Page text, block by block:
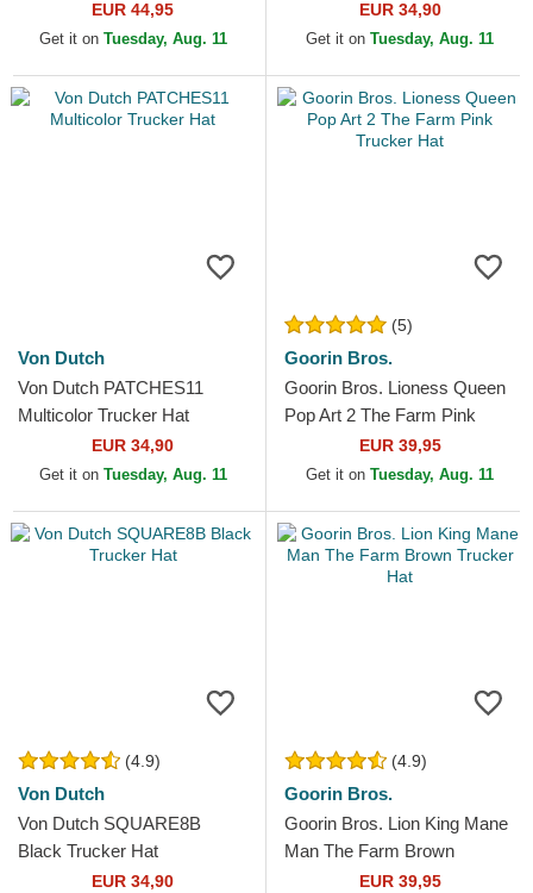
EUR 44,95
Get it on Tuesday, Aug. 11
EUR 34,90
Get it on Tuesday, Aug. 11
Von Dutch
Von Dutch PATCHES11
Multicolor Trucker Hat
EUR 34,90
Get it on Tuesday, Aug. 11
(5)
Goorin Bros.
Goorin Bros. Lioness Queen
Pop Art 2 The Farm Pink
Trucker HatEUR 39,95
Get it on Tuesday, Aug. 11
(4.9)
Von Dutch
Von Dutch SQUARE8B
Black Trucker Hat
EUR 34,90
(4.9)
Goorin Bros.
Goorin Bros. Lion King Mane
Man The Farm Brown
Trucker HatEUR 39,95